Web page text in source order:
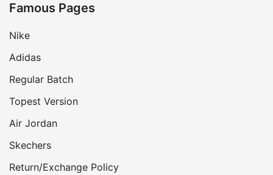
Famous Pages
Nike
Adidas
Regular Batch
Topest Version
Air Jordan
Skechers
Return/Exchange Policy